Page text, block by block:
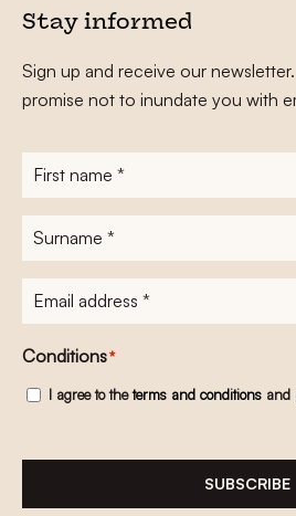
Stay informed
Sign up and receive our
promise not to inundate you with
First
name*
Surname
E-
mailadres*
Conditions*
I agree to theterms and conditions and
SUBSCRIBE